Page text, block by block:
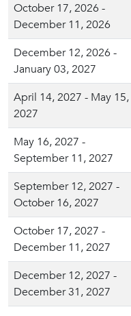
October 17, 2026 -
December 11, 2026
December 12, 2026 -
January 03, 2027
April 14, 2027 - May 15,
2027
May 16, 2027 -
September 11, 2027
September 12, 2027 -
October 16, 2027
October 17, 2027 -
December 11, 2027
December 12, 2027 -
December 31, 2027